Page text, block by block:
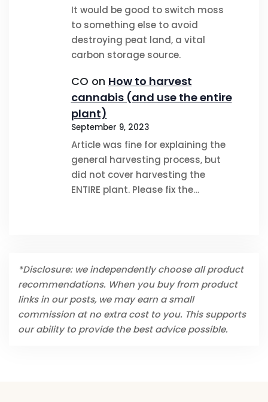
It would be good to switch moss
to something else to avoid
destroying peat land, a vital
carbon storage source.
CO on How to harvest
cannabis (and use the entire
plant)
September 9, 2023
Article was fine for explaining the
general harvesting process, but
did not cover harvesting the
ENTIRE plant. Please fix the…
*Disclosure: we independently choose all product
recommendations. When you buy from product
links in our posts, we may earn a small
commission at no extra cost to you. This supports
our ability to provide the best advice possible.